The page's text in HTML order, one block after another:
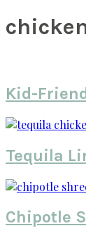
Kid-
Tequila
Chipotle